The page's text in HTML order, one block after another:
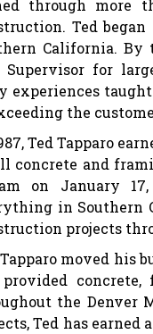
through more
Ted
California. By
Supervisor for
experiences
the
Ted Tapparo
concrete and
on January
in Southern
projects
moved his
provided
the Denver
Ted has